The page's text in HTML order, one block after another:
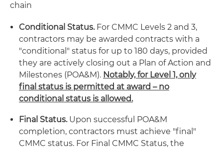
chain
Conditional Status.For CMMC Levels 2 and 3,
contractors may be awarded contracts with a
"conditional" status for up to 180 days, provided
they are actively closing out a Plan of Action and
Milestones (POA&M). Notably, for Level 1, only
final status is permitted at award – no
conditional status is allowed.
Final Status.Upon successful POA&M
completion, contractors must achieve "final"
CMMC status. For Final CMMC Status, the